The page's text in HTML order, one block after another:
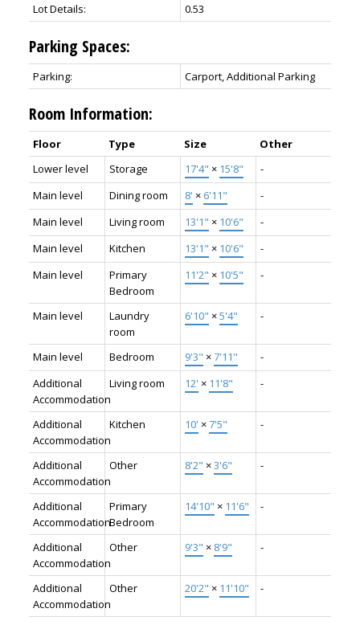
Lot Details:
0.53
Parking Spaces:
Parking: Carport, Additional Parking
Room Information:
Floor Type Size
Other
Lower level
Storage 17'4" × 15'8"
-
Main level
Dining room 8' × 6'11"
-
Main level
Living room 13'1" × 10'6"
-
Main level
Kitchen 13'1" × 10'6"
-
Main level
Primary
Bedroom
11'2" × 10'5" -
Main level
Laundry
room
6'10" ×5'4" -
Main level Bedroom 9'3" ×7'11"
-
Additional
Accommodation
Living room 12' × 11'8" -
Additional
Accommodation
Kitchen 10' ×7'5" -
Additional
Accommodation
Other 8'2" ×3'6" -
Additional
Accommodation
Primary
Bedroom
14'10" × 11'6" -
Additional
Accommodation
Other 9'3" × 8'9" -
Additional
Accommodation
Other 20'2" × 11'10" -